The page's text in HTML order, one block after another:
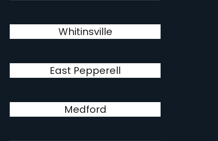
Whitinsville
East Pepperell
Medford